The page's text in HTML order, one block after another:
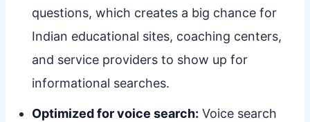
questions, which creates a big chance for
Indian educational sites, coaching centers,
and service providers to show up for
informational searches.
Optimized for voice search: Voice search